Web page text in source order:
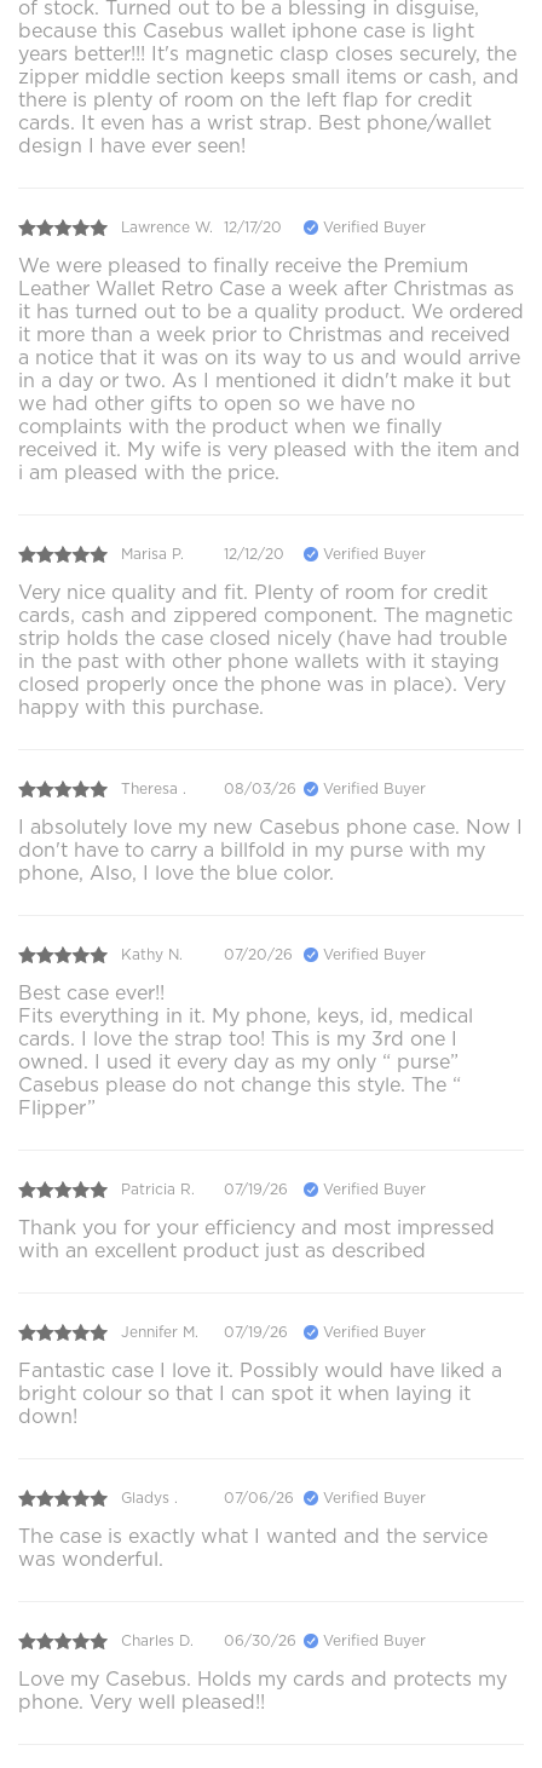
of stock. Turned out to be a blessing in disguise,
because this Casebus wallet iphone case is light
years better!!! It's magnetic clasp closes securely, the
zipper middle section keeps small items or cash, and
there is plenty of room on the left flap for credit
cards. It even has a wrist strap. Best phone/wallet
design I have ever seen!
Lawrence W. 12/17/20 Verified Buyer
We were pleased to finally receive the Premium
Leather Wallet Retro Case a week after Christmas as
it has turned out to be a quality product. We ordered
it more than a week prior to Christmas and received
a notice that it was on its way to us and would arrive
in a day or two. As I mentioned it didn't make it but
we had other gifts to open so we have no
complaints with the product when we finally
received it. My wife is very pleased with the item and
i am pleased with the price.
Marisa P. 12/12/20 Verified Buyer
Very nice quality and fit. Plenty of room for credit
cards, cash and zippered component. The magnetic
strip holds the case closed nicely (have had trouble
in the past with other phone wallets with it staying
closed properly once the phone was in place). Very
happy with this purchase.
Theresa . 08/03/26 Verified Buyer
I absolutely love my new Casebus phone case. Now I
don't have to carry a billfold in my purse with my
phone, Also, I love the blue color.
Kathy N. 07/20/26 Verified Buyer
Best case ever!!
Fits everything in it. My phone, keys, id, medical
cards. I love the strap too! This is my 3rd one I
owned. I used it every day as my only “ purse”
Casebus please do not change this style. The “
Flipper”
Patricia R. 07/19/26 Verified Buyer
Thank you for your efficiency and most impressed
with an excellent product just as described
Jennifer M. 07/19/26 Verified Buyer
Fantastic case I love it. Possibly would have liked a
bright colour so that I can spot it when laying it
down!
Gladys . 07/06/26 Verified Buyer
The case is exactly what I wanted and the service
was wonderful.
Charles D. 06/30/26 Verified Buyer
Love my Casebus. Holds my cards and protects my
phone. Very well pleased!!